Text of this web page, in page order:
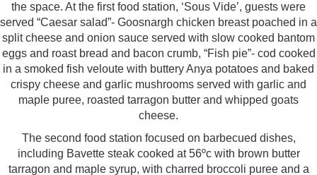
the space. At the first food station, ‘Sous Vide’, guests were
served “Caesar salad”- Goosnargh chicken breast poached in a
split cheese and onion sauce served with slow cooked bantom
eggs and roast bread and bacon crumb, “Fish pie”- cod cooked
in a smoked fish veloute with buttery Anya potatoes and baked
crispy cheese and garlic mushrooms served with garlic and
maple puree, roasted tarragon butter and whipped goats
cheese.
The second food station focused on barbecued dishes,
including Bavette steak cooked at 56ºc with brown butter
tarragon and maple syrup, with charred broccoli puree and a